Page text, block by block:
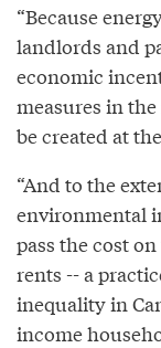
“Because
landlords and
economic
measures in
be created at
“And to the
environmental
pass the cost
rents -- a
inequality in
income